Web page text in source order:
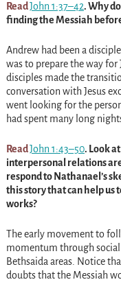
ReadJohn 1:37–42. Why
finding the Messiah
Andrew had been a
was to prepare the way
disciples made the
conversation with Jesus
went looking for the
had spent many long
ReadJohn 1:43–50. Look
interpersonal relations
respond to Nathanael’s
this story that can help us
works?
The early movement to
momentum through
Bethsaida areas. Notice
doubts that the Messiah